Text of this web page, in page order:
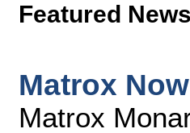
Featured News
Matrox
Matrox